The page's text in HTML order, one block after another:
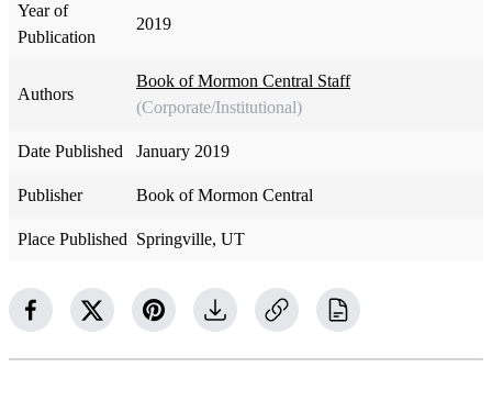
Year of
Publication
2019
Authors
Book of Mormon Central Staff
(Corporate/Institutional)
Date Published January 2019
Publisher Book of Mormon Central
Place Published Springville, UT